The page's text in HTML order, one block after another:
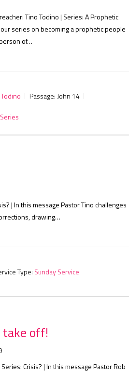
Tino Todino | Series: A Prophetic
series on becoming a prophetic people
of…
Passage: John 14
| In this message Pastor Tino challenges
drawing…
Type: Sunday Service
take off!
Crisis? | In this message Pastor Rob